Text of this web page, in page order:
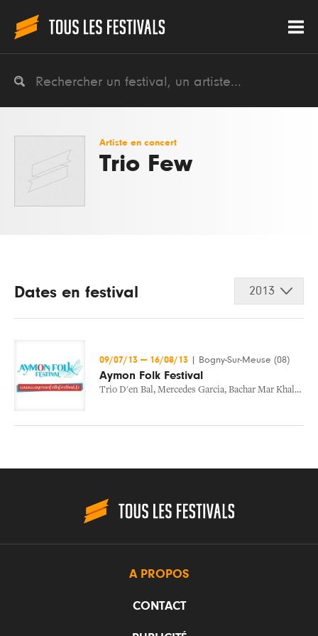
Artiste en concert
Trio Few
Dates en festival 2013
09/07/13 — 16/08/13 Bogny-Sur-Meuse (08)
Aymon Folk Festival
Trio D'en Bal, Mercedes Garcia, Bachar Mar Khalife
A PROPOS
CONTACT